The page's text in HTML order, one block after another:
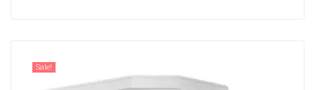
Sale!